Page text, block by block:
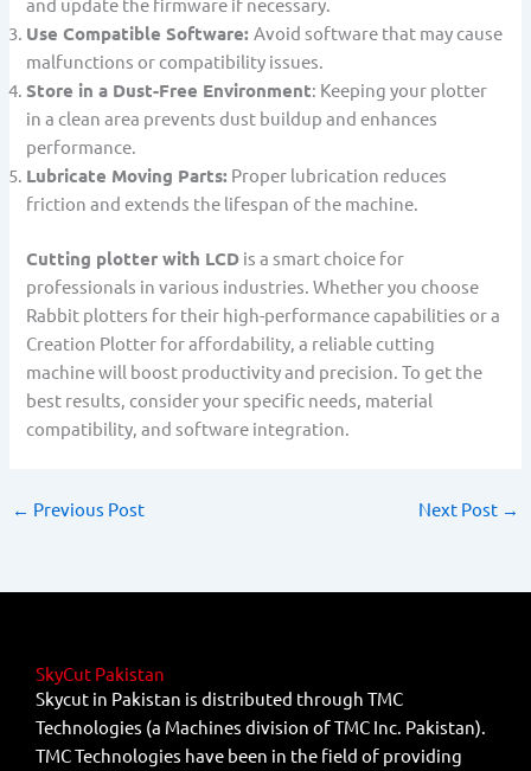
Use Compatible Software:Avoid software that may cause
malfunctions or compatibility issues.
Store in a Dust-Free Environment: Keeping your plotter
in a clean area prevents dust buildup and enhances
performance.
Lubricate Moving Parts: Proper lubrication reduces
friction and extends the lifespan of the machine.
Cutting plotter with LCD is a smart choice for
professionals in various industries. Whether you choose
Rabbit plotters for their high-performance capabilities or a
Creation Plotter for affordability, a reliable cutting
machine will boost productivity and precision. To get the
best results, consider your specific needs, material
compatibility, and software integration.
← Previous Post Next Post →
SkyCut Pakistan
Skycut in Pakistan is distributed through TMC
Technologies (a Machines division of TMC Inc. Pakistan).
TMC Technologies have been in the field of providing